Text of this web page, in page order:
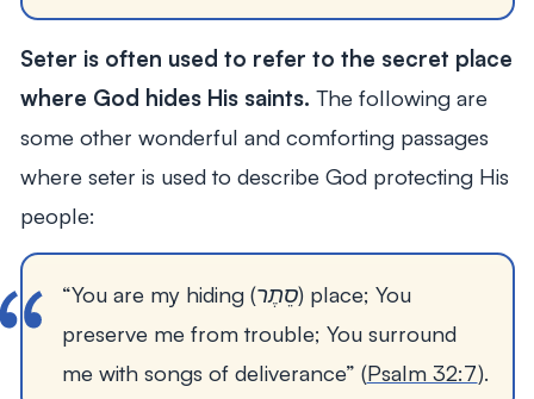
Seter is often used to refer to the secret place
where God hides His saints. The following are
some other wonderful and comforting passages
where seter is used to describe God protecting His
people:
“You are my hiding (סֵתֶר) place; You
preserve me from trouble; You surround
me with songs of deliverance” (Psalm 32:7